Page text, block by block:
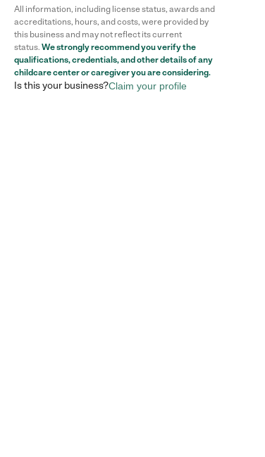
All information, including license status, awards and
accreditations, hours, and costs, were provided by
this business and may not reflect its current
status. We strongly recommend you verify the
qualifications, credentials, and other details of any
childcare centeror caregiver you are considering.
Is this your business?Claim your profile